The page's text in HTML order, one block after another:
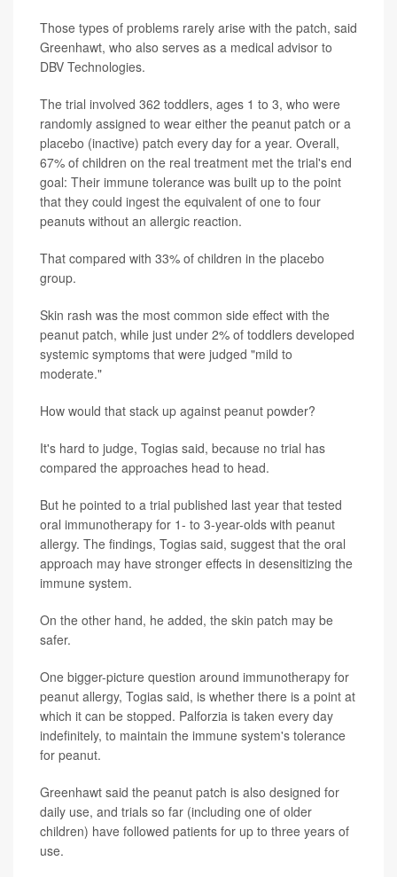
Those types of problems rarely arise with the patch, said
Greenhawt, who also serves as a medical advisor to
DBV Technologies.
The trial involved 362 toddlers, ages 1 to 3, who were
randomly assigned to wear either the peanut patch or a
placebo (inactive) patch every day for a year. Overall,
67% of children on the real treatment met the trial's end
goal: Their immune tolerance was built up to the point
that they could ingest the equivalent of one to four
peanuts without an allergic reaction.
That compared with 33% of children in the placebo
group.
Skin rash was the most common side effect with the
peanut patch, while just under 2% of toddlers developed
systemic symptoms that were judged "mild to
moderate."
How would that stack up against peanut powder?
It's hard to judge, Togias said, because no trial has
compared the approaches head to head.
But he pointed to a trial published last year that tested
oral immunotherapy for 1- to 3-year-olds with peanut
allergy. The findings, Togias said, suggest that the oral
approach may have stronger effects in desensitizing the
immune system.
On the other hand, he added, the skin patch may be
safer.
One bigger-picture question around immunotherapy for
peanut allergy, Togias said, is whether there is a point at
which it can be stopped. Palforzia is taken every day
indefinitely, to maintain the immune system's tolerance
for peanut.
Greenhawt said the peanut patch is also designed for
daily use, and trials so far (including one of older
children) have followed patients for up to three years of
use.